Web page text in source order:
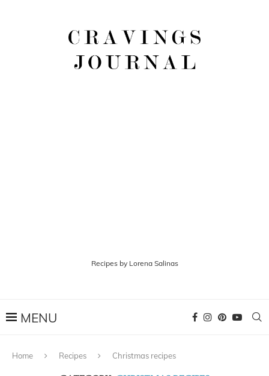
Recipes by Lorena Salinas
Home Recipes Christmas recipes